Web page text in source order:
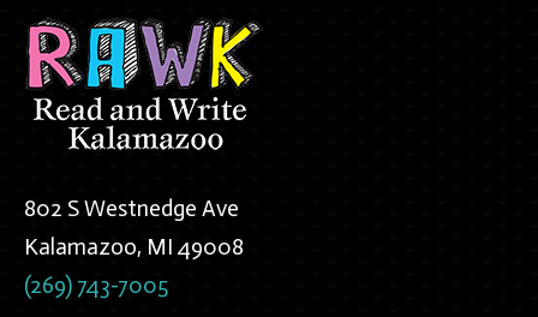
802 S Westnedge Ave
Kalamazoo, MI 49008
(269) 743-7005